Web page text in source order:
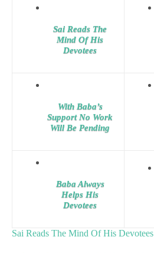
Sai Reads The
Mind Of His
Devotees
With Baba’s
Support No Work
Will Be Pending
Baba Always
Helps His
Devotees
Sai Reads The Mind Of His Devotees